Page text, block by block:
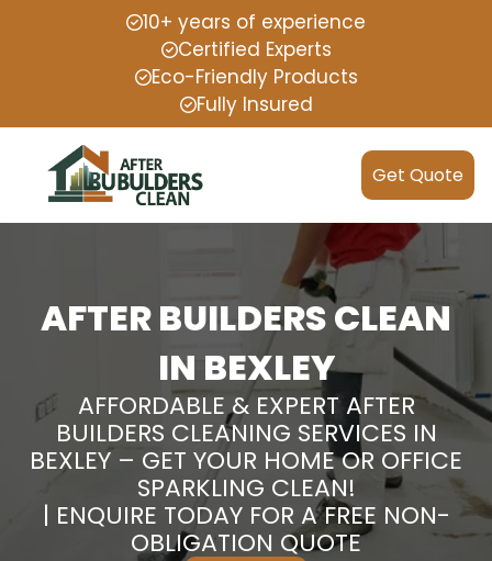
10+ years of experience
Certified Experts
Eco-Friendly Products
Fully Insured
Get Quote
AFTER BUILDERS CLEAN
IN BEXLEY
AFFORDABLE & EXPERT AFTER
BUILDERS CLEANING SERVICES IN
BEXLEY – GET YOUR HOME OR OFFICE
SPARKLING CLEAN!
| ENQUIRE TODAY FOR A FREE NON-
OBLIGATION QUOTE